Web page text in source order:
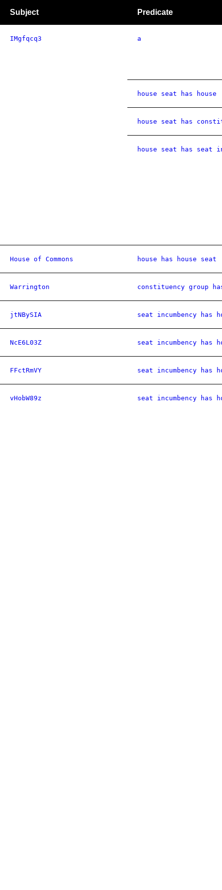
Subject Predicate
IMgfqcq3 a
house seat has house
house seat has
house seat has seat
House of Commons house has house seat
Warrington constituency group
jtNBySIA seat incumbency has
NcE6L03Z seat incumbency has
FFctRmVY seat incumbency has
vHobW89z seat incumbency has